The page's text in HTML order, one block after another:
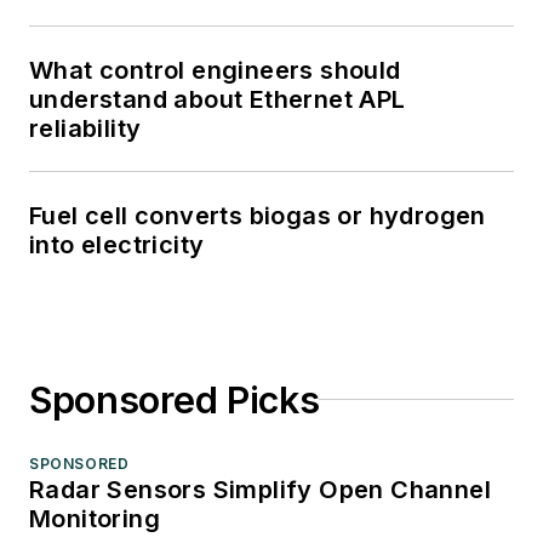
What control engineers should
understand about Ethernet APL
reliability
Fuel cell converts biogas or hydrogen
into electricity
Sponsored Picks
SPONSORED
Radar Sensors Simplify Open Channel
Monitoring